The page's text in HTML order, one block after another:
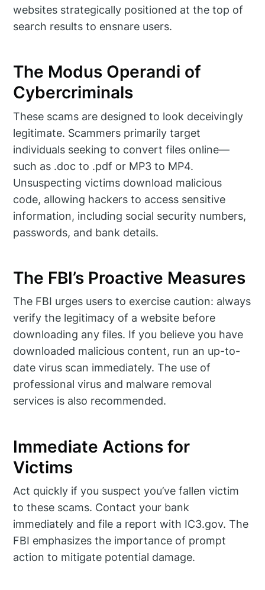
websites strategically positioned at the top of
search results to ensnare users.
The Modus Operandi of
Cybercriminals
These scams are designed to look deceivingly
legitimate. Scammers primarily target
individuals seeking to convert files online—
such as .doc to .pdf or MP3 to MP4.
Unsuspecting victims download malicious
code, allowing hackers to access sensitive
information, including social security numbers,
passwords, and bank details.
The FBI’s Proactive Measures
The FBI urges users to exercise caution: always
verify the legitimacy of a website before
downloading any files. If you believe you have
downloaded malicious content, run an up-to-
date virus scan immediately. The use of
professional virus and malware removal
services is also recommended.
Immediate Actions for
Victims
Act quickly if you suspect you’ve fallen victim
to these scams. Contact your bank
immediately and file a report with IC3.gov. The
FBI emphasizes the importance of prompt
action to mitigate potential damage.